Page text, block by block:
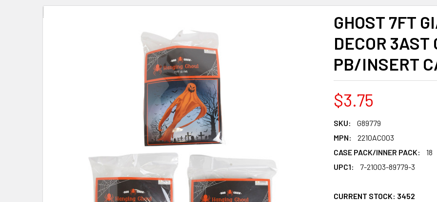
GHOST 7FT
DECOR
PB/INSERT
$3.75
SKU:
G89779
MPN:
2210AC003
CASE PACK/INNER PACK:
18
UPC1:
7-21003-89779-3
CURRENT STOCK: 3452